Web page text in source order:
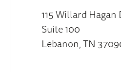
115 Willard Hagan
Suite 100
Lebanon, TN